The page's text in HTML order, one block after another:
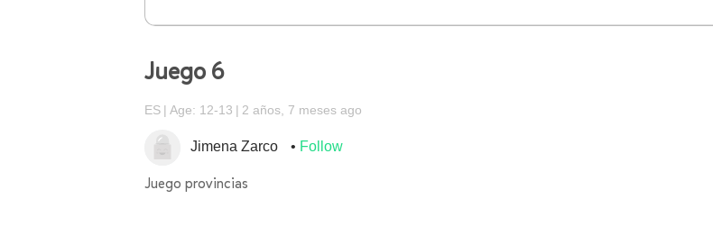
Juego 6
ES Age: 12-13 2 años, 7 meses ago
Jimena Zarco Follow
Juego provincias